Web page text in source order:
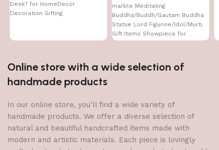
Desk? for HomeDecor
Decoration Gifting
marble Meditating
Buddha/Buddh/Gautam Buddha
Statue Lord Figurine/Idol/Murti
Gift Items Showpiece for
Online store with a wide selection of
handmade products
In our online store, you'll find a wide variety of
handmade products. We offer a diverse selection of
natural and beautiful handcrafted items made with
modern and artistic materials. Each piece is lovingly